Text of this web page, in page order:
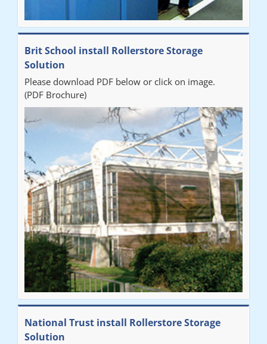
Brit School install Rollerstore Storage
Solution
Please download PDF below or click on image.
(PDF Brochure)
National Trust install Rollerstore Storage
Solution